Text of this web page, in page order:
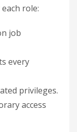
role:
job
every
privileges.
access